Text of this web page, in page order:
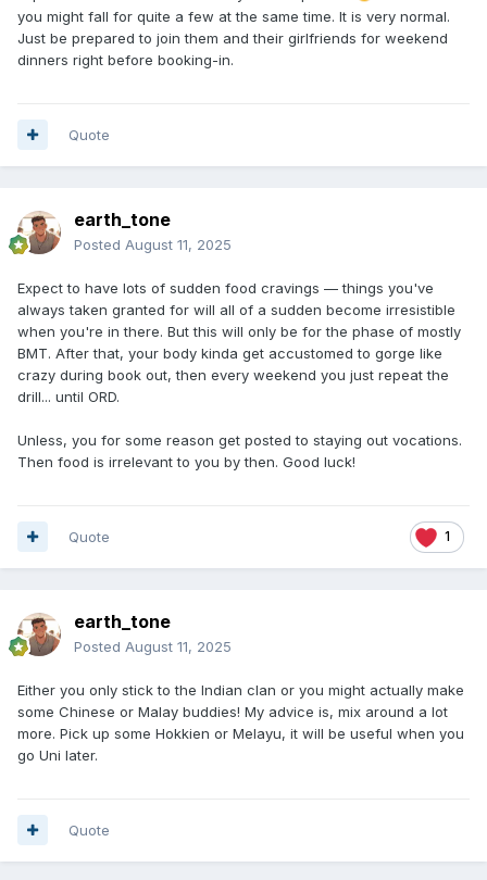
you might fall for quite a few at the same time. It is very normal.
Just be prepared to join them and their girlfriends for weekend
dinners right before booking-in.
Quote
earth_tone
Posted August 11, 2025
Expect to have lots of sudden food cravings — things you've
always taken granted for will all of a sudden become irresistible
when you're in there. But this will only be for the phase of mostly
BMT. After that, your body kinda get accustomed to gorge like
crazy during book out, then every weekend you just repeat the
drill... until ORD.
Unless, you for some reason get posted to staying out vocations.
Then food is irrelevant to you by then. Good luck!
1
Quote
earth_tone
Posted August 11, 2025
Either you only stick to the Indian clan or you might actually make
some Chinese or Malay buddies! My advice is, mix around a lot
more. Pick up some Hokkien or Melayu, it will be useful when you
go Uni later.
Quote